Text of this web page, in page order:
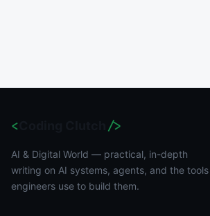
< />
AI & Digital World — practical, in-depth
writing on AI systems, agents, and the tools
engineers use to build them.